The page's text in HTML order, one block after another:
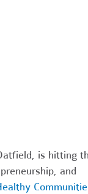
is hitting
and